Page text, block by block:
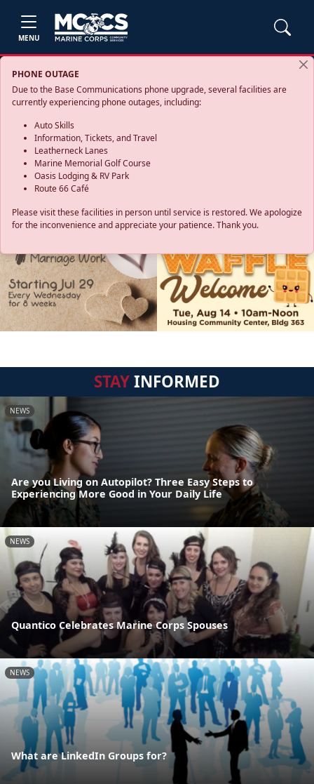
MENU
PHONE OUTAGE
Due to the Base Communications phone upgrade, several facilities are
currently experiencing phone outages, including:
Auto Skills
Information, Tickets, and Travel
Leatherneck Lanes
Marine Memorial Golf Course
Oasis Lodging & RV Park
Route 66 Café
Please visit these facilities in person until service is restored. We apologize
for the inconvenience and appreciate your patience. Thank you.
STAYINFORMED
NEWS
Are you Living on Autopilot? Three Easy Steps to
Experiencing More Good in Your Daily Life
NEWS
Quantico Celebrates Marine Corps Spouses
NEWS
What are LinkedIn Groups for?